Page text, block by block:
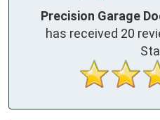
Precision Garage
has received 20